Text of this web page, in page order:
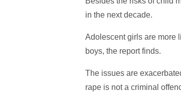
in the next decade.
Adolescent girls are more
boys, the report finds.
The issues are
rape is not a criminal